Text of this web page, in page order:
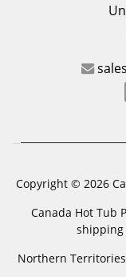
Copyright © 2026
Canada Hot Tub
shipping
Northern